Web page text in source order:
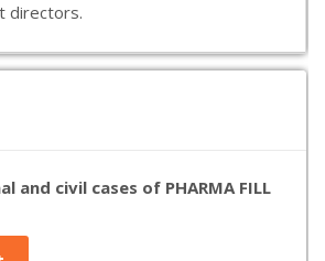
directors.
and civil cases of PHARMA FILL